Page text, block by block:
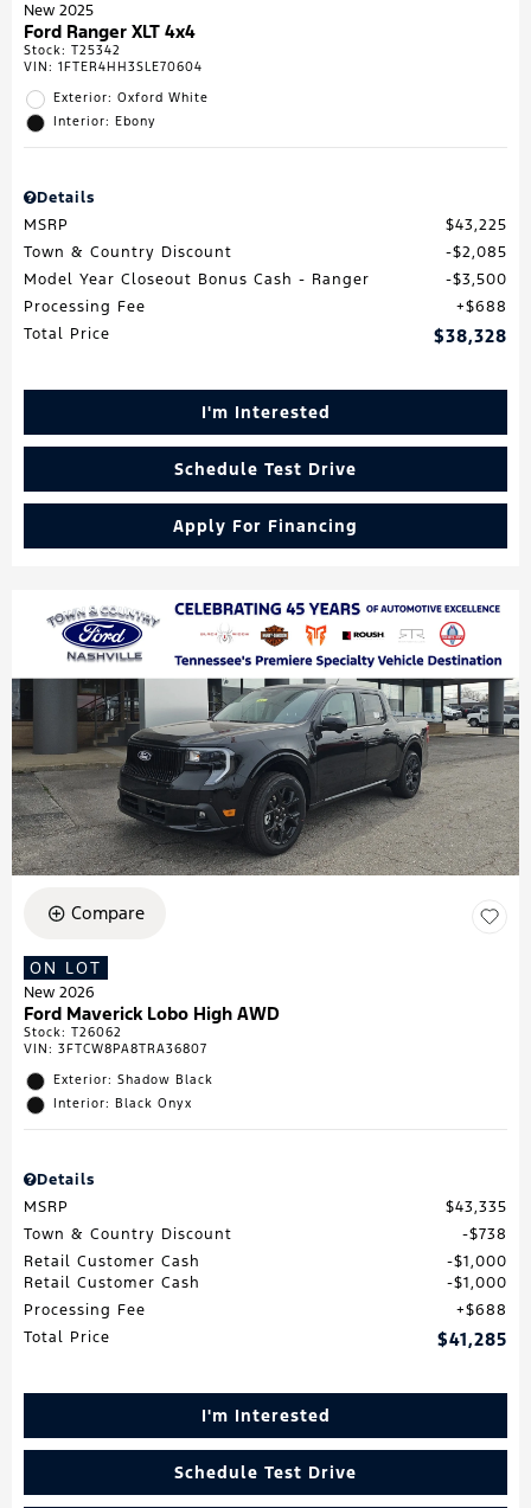
New 2025
Ford Ranger XLT 4x4
Stock: T25342
VIN: 1FTER4HH3SLE70604
Exterior: Oxford White
Interior: Ebony
Details
MSRP
$43,225
Town & Country Discount
$2,085
Model Year Closeout Bonus Cash - Ranger
$3,500
Processing Fee
$688
Total Price
$38,328
I'm Interested
Schedule Test Drive
Apply For Financing
Compare
ON LOT
New 2026
Ford Maverick Lobo High AWD
Stock: T26062
VIN: 3FTCW8PA8TRA36807
Exterior: Shadow Black
Interior: Black Onyx
Details
MSRP
$43,335
Town & Country Discount
$738
Retail Customer Cash
$1,000
Retail Customer Cash
$1,000
Processing Fee
$688
Total Price
$41,285
I'm Interested
Schedule Test Drive